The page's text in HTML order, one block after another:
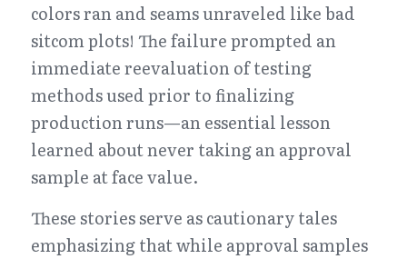
colors ran and seams unraveled like bad
sitcom plots! The failure prompted an
immediate reevaluation of testing
methods used prior to finalizing
production runs—an essential lesson
learned about never taking an approval
sample at face value.
These stories serve as cautionary tales
emphasizing that while approval samples